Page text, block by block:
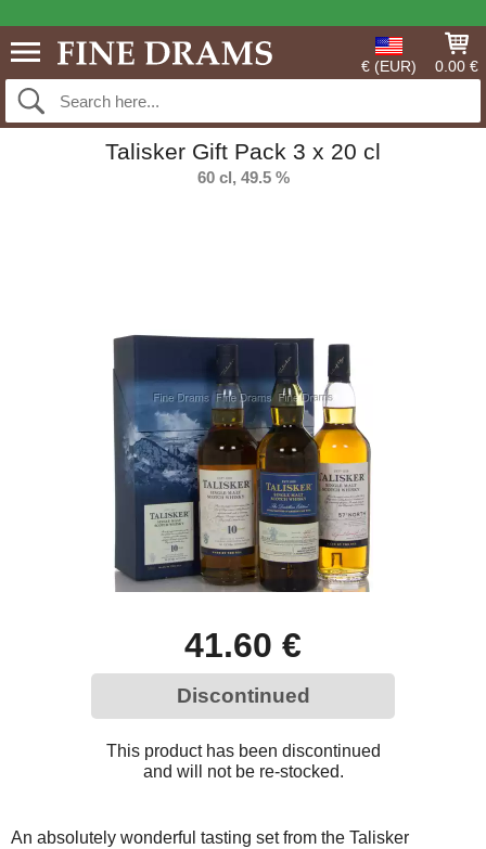
€ (EUR) 0.00 €
Talisker Gift Pack 3 x 20 cl
60 cl, 49.5 %
41.60 €
Discontinued
This product has been discontinued
and will not be re-stocked.
An absolutely wonderful tasting set from the Talisker